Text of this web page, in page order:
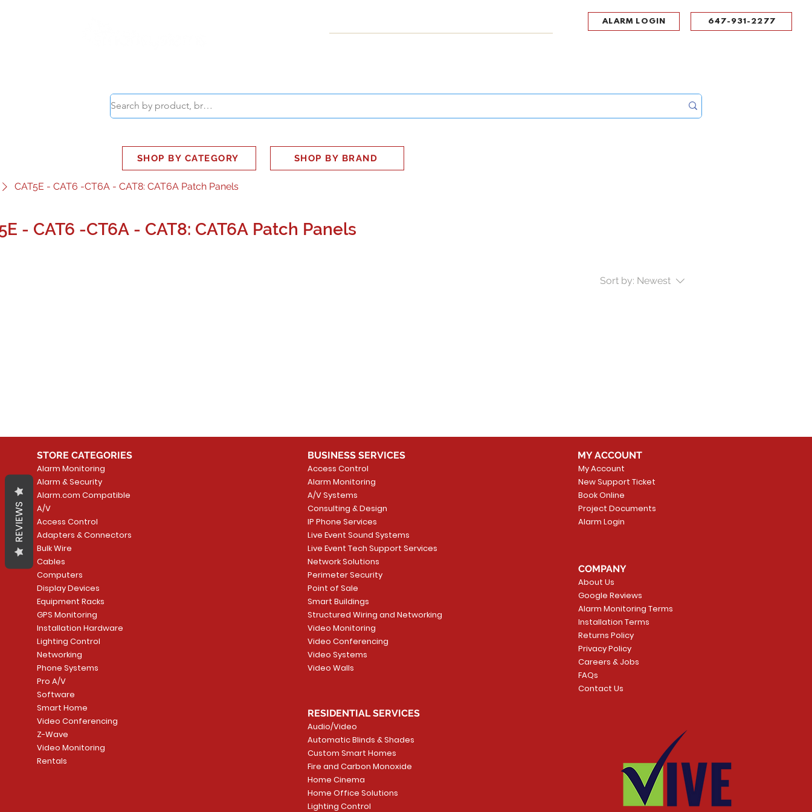
ALARM LOGIN 647-931-2277
SHOP BY CATEGORY SHOP BY BRAND
CAT5E - CAT6 -CT6A - CAT8: CAT6A Patch Panels
- CAT6 -CT6A - CAT8: CAT6A Patch Panels
Sort by: Newest
STORE CATEGORIES
Alarm Monitoring
Alarm & Security
Alarm.com Compatible
A/V
Access Control
Adapters & Connectors
Bulk Wire
Cables
Computers
Display Devices
Equipment Racks
GPS Monitoring
Installation Hardware
Lighting Control
Networking
Phone Systems
Pro A/V
Software
Smart Home
Video Conferencing
Z-Wave
Video Monitoring
Rentals
BUSINESS SERVICES
Access Control
Alarm Monitoring
A/V Systems
Consulting & Design
IP Phone Services
Live Event Sound Systems
Live Event Tech Support Services
Network Solutions
Perimeter Security
Point of Sale
Smart Buildings
Structured Wiring and Networking
Video Monitoring
Video Conferencing
Video Systems
Video Walls
RESIDENTIAL SERVICES
Audio/Video
Automatic Blinds & Shades
Custom Smart Homes
Fire and Carbon Monoxide
Home Cinema
Home Office Solutions
Lighting Control
MY ACCOUNT
My Account
New Support Ticket
Book Online
Project Documents
Alarm Login
COMPANY
About Us
Google Reviews
Alarm Monitoring Terms
Installation Terms
Returns Policy
Privacy Policy
Careers & Jobs
FAQs
Contact Us
REVIEWS